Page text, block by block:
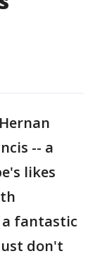
-- a
likes
a fantastic
don't